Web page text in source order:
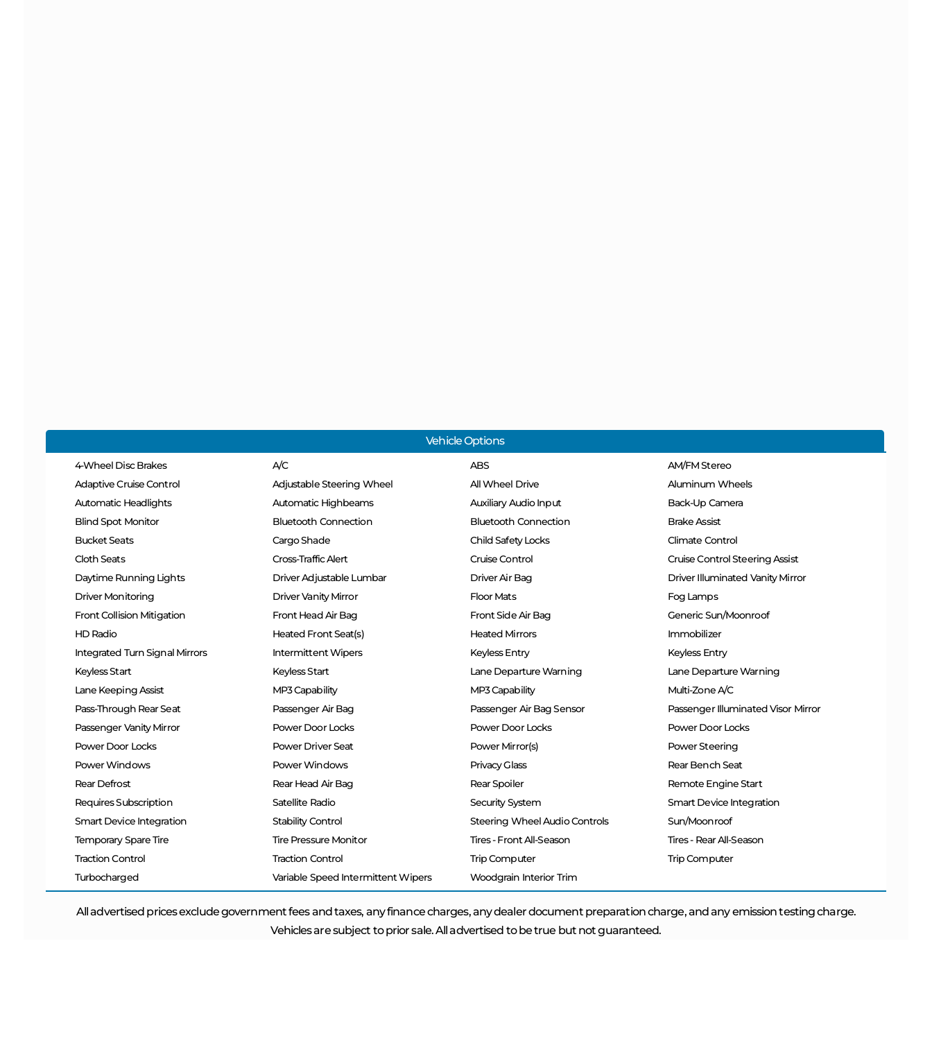
Vehicle Options
4-Wheel Disc Brakes A/C ABS
AM/FM Stereo
Adaptive Cruise Control
Adjustable Steering Wheel All Wheel Drive
Aluminum Wheels
Automatic Headlights
Automatic Highbeams Auxiliary Audio Input
Back-Up Camera
Blind Spot Monitor
Bluetooth Connection Bluetooth Connection
Brake Assist
Bucket Seats
Cargo Shade Child Safety Locks
Climate Control
Cloth Seats
Cross-Traffic Alert Cruise Control
Cruise Control Steering Assist
Daytime Running Lights
Driver Adjustable Lumbar Driver Air Bag
Driver Illuminated Vanity Mirror
Driver Monitoring
Driver Vanity Mirror Floor Mats
Fog Lamps
Front Collision Mitigation
Front Head Air Bag Front Side Air Bag
Generic Sun/Moonroof
HD Radio
Heated Front Seat(s) Heated Mirrors
Immobilizer
Integrated Turn Signal Mirrors
Intermittent Wipers Keyless Entry
Keyless Entry
Keyless Start
Keyless Start Lane Departure Warning
Lane Departure Warning
Lane Keeping Assist
MP3 Capability MP3 Capability
Multi-Zone A/C
Pass-Through Rear Seat
Passenger Air Bag Passenger Air Bag Sensor
Passenger Illuminated Visor Mirror
Passenger Vanity Mirror
Power Door Locks Power Door Locks
Power Door Locks
Power Door Locks
Power Driver Seat Power Mirror(s)
Power Steering
Power Windows
Power Windows Privacy Glass
Rear Bench Seat
Rear Defrost
Rear Head Air Bag Rear Spoiler
Remote Engine Start
Requires Subscription
Satellite Radio Security System
Smart Device Integration
Smart Device Integration
Stability Control Steering Wheel Audio Controls
Sun/Moonroof
Temporary Spare Tire
Tire Pressure Monitor Tires - Front All-Season
Tires - Rear All-Season
Traction Control
Traction Control Trip Computer
Trip Computer
Turbocharged
Variable Speed Intermittent Wipers Woodgrain Interior Trim
All advertised prices exclude government fees and taxes, any finance charges, any dealer document preparation charge, and any emission testing charge.
Vehicles are subject to prior sale. All advertised to be true but not guaranteed.